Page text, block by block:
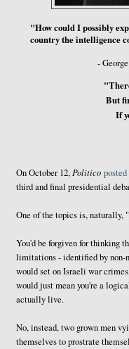
"How could I possibly
country the intelligence
-
But
If
On October 12, Politico
third and final presidential
One of the topics is, naturally,
You'd be forgiven for thinking
limitations - identified by non-
would set on Israeli war
would just mean you're a
actually live.
No, instead, two grown men
themselves to prostrate